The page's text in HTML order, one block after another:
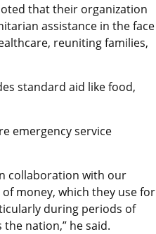
that their organization
assistance in the face
reuniting families,
standard aid like food,
emergency service
collaboration with our
money, which they use for
during periods of
nation,” he said.